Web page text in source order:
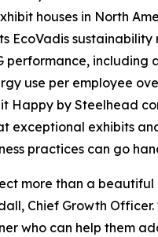
houses in North
EcoVadis
performance, including
use per employee
Happy by Steelhead
exceptional exhibits
practices can go
more than a beautiful
Chief Growth
who can help them